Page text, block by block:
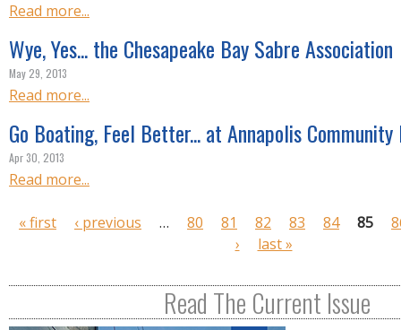
Read more...
Wye, Yes... the Chesapeake Bay Sabre Association
May 29, 2013
Read more...
Go Boating, Feel Better... at Annapolis
Apr 30, 2013
Read more...
a
e
s
« first ‹ previous … 80 81 82 83 84 85
›
last »
Read The Current Issue